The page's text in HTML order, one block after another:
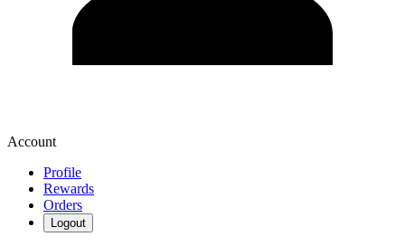
Account
Profile
Rewards
Orders
Logout